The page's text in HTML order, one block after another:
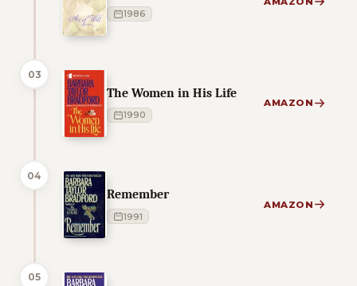
1986
03
The Women in His Life
1990
AMAZON
04
Remember
1991
AMAZON
05